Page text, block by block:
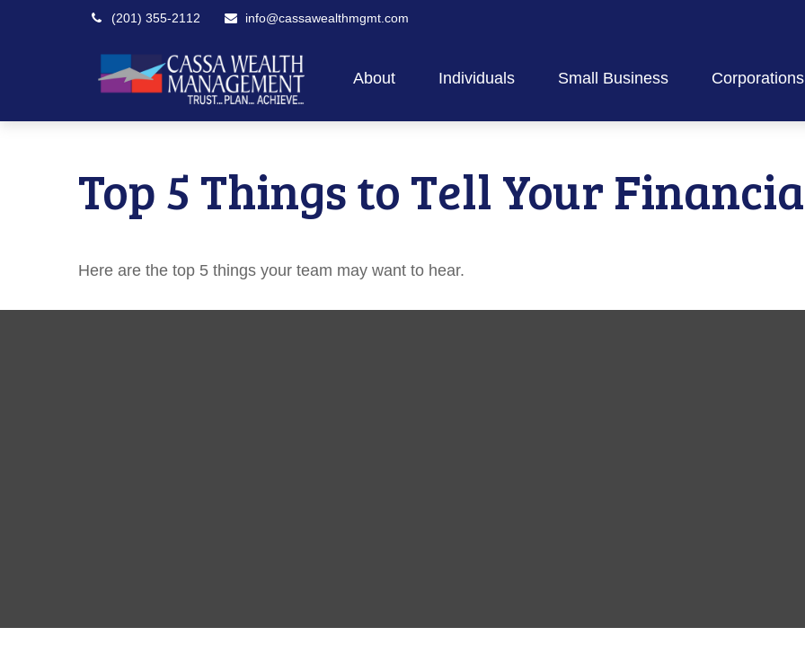
(201) 355-2112 info@cassawealthmgmt.com
About Individuals Small Business Corporations
Top 5 Things to Tell Your
Here are the top 5 things your team may want to hear.